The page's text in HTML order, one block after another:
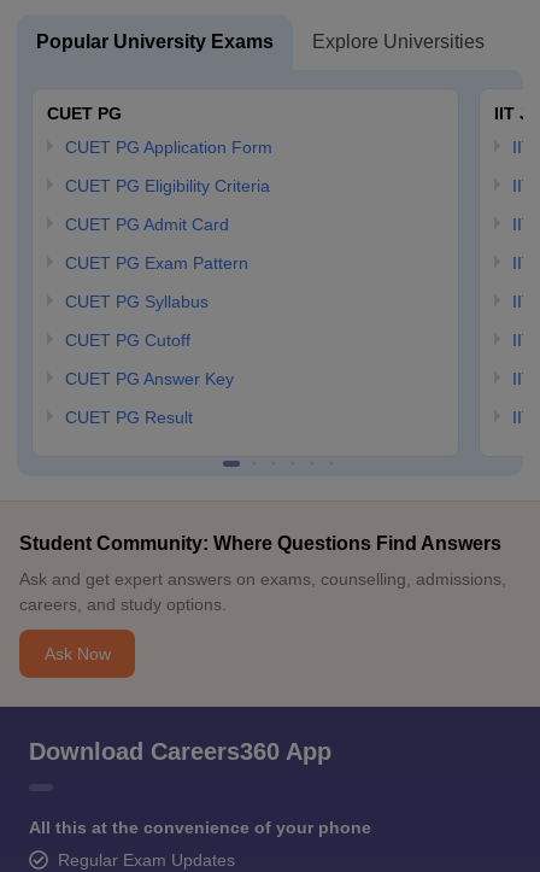
Popular University Exams Explore Universities
CUET PG
CUET PG Application Form
CUET PG Eligibility Criteria
CUET PG Admit Card
CUET PG Exam Pattern
CUET PG Syllabus
CUET PG Cutoff
CUET PG Answer Key
CUET PG Result
IIT
IIT
IIT
IIT
IIT
IIT
IIT
IIT
IIT
Student Community: Where Questions Find Answers
Ask and get expert answers on exams, counselling, admissions,
careers, and study options.
Ask Now
Download Careers360 App
All this at the convenience of your phone
Regular Exam Updates